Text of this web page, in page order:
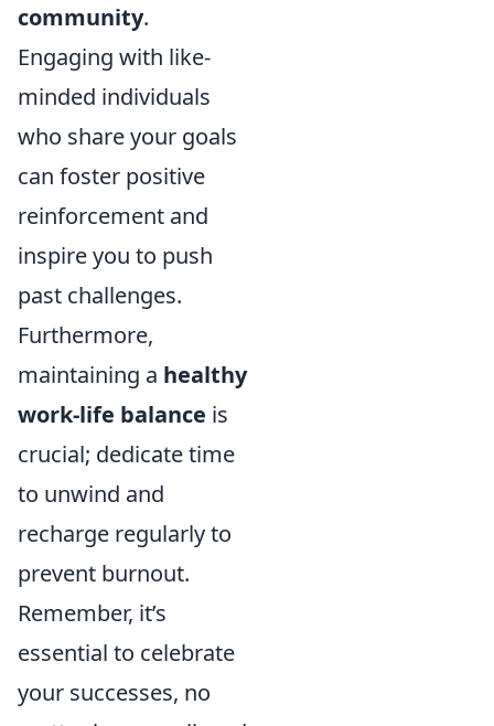
community.
Engaging with like-
minded individuals
who share your goals
can foster positive
reinforcement and
inspire you to push
past challenges.
Furthermore,
maintaining a healthy
work-life balance is
crucial; dedicate time
to unwind and
recharge regularly to
prevent burnout.
Remember, it’s
essential to celebrate
your successes, no